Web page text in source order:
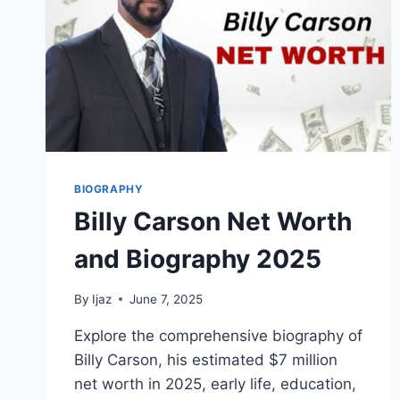
BIOGRAPHY
Billy Carson Net Worth
and Biography 2025
By Ijaz June 7, 2025
Explore the comprehensive biography of
Billy Carson, his estimated $7 million
net worth in 2025, early life, education,